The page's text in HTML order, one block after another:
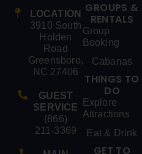
LOCATION
3910 South
Holden
Road
Greensboro,
NC 27406
GUEST
SERVICE
(866)
211-3369
GROUPS &
RENTALS
Group
Booking
Cabanas
THINGS TO
DO
Explore
Attractions
Eat & Drink
GET TO